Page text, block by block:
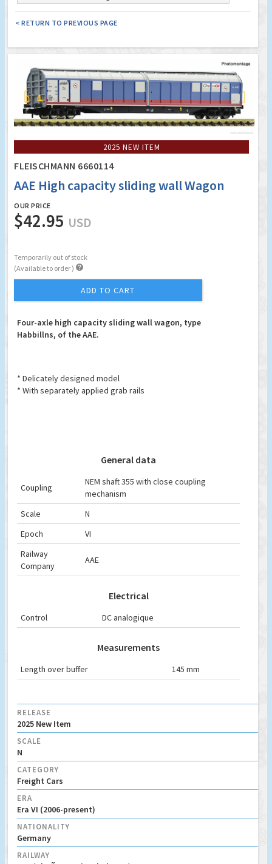
< RETURN TO PREVIOUS PAGE
2025 NEW ITEM
FLEISCHMANN 6660114
AAE High capacity sliding wall Wagon
OUR PRICE
$42.95 USD
Temporarily out of stock
(Available to order ) 
ADD TO CART
Four-axle high capacity sliding wall wagon, type
Habbillns, of the AAE.
* Delicately designed model
* With separately applied grab rails
General data
Coupling
NEM shaft 355 with close coupling
mechanism
Scale
N
Epoch
VI
Railway
Company
AAE
Electrical
Control DC analogique
Measurements
Length over buffer 145 mm
RELEASE
2025 New Item
SCALE
N
CATEGORY
Freight Cars
ERA
Era VI (2006-present)
NATIONALITY
Germany
RAILWAY